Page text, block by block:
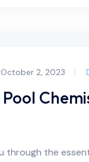
October 2, 2023
through the